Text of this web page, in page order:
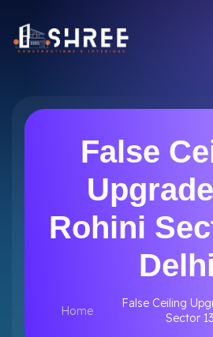
False
Rohini
Delhi
Home
False Ceiling
Sector